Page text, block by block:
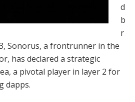
d
b
r
Sonorus, a frontrunner in the
has declared a strategic
a pivotal player in layer 2 for
dapps.